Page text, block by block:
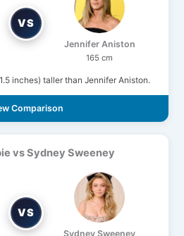
VS
Jennifer Aniston
165 cm
inches) taller than Jennifer Aniston.
Comparison
vs Sydney Sweeney
VS
Sydney Sweeney